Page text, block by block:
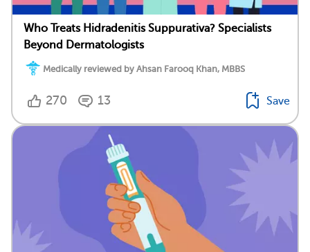
Who Treats Hidradenitis Suppurativa? Specialists
Beyond Dermatologists
Medically reviewed by Ahsan Farooq Khan, MBBS
270 13 Save